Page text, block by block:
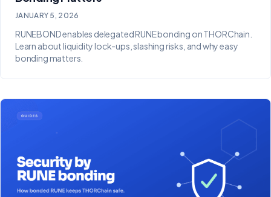
JANUARY 5, 2026
RUNEBOND enables delegated RUNE bonding on THORChain.
Learn about liquidity lock-ups, slashing risks, and why easy
bonding matters.